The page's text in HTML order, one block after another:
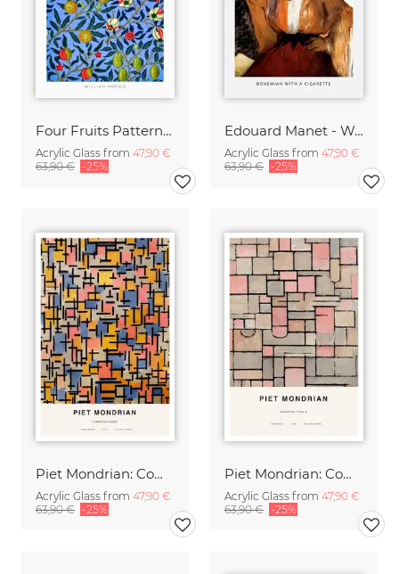
Four Fruits Pattern by William Morris
Acrylic Glass from 47,90 €
63,90 € -25%
Edouard Manet - Woman with a cigarette
Acrylic Glass from 47,90 €
63,90 € -25%
Piet Mondrian: Composizione
Acrylic Glass from 47,90 €
63,90 € -25%
Piet Mondrian: Composition 8
Acrylic Glass from 47,90 €
63,90 € -25%